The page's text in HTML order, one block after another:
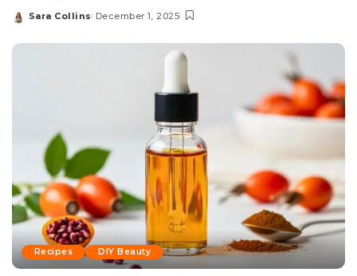
Posted
Sara Collins December 1, 2025
Recipes DIY Beauty